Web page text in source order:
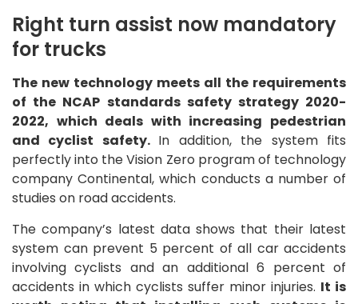
Right turn assist now mandatory
for trucks
The new technology meets all the requirements
of the NCAP standards safety strategy 2020-
2022, which deals with increasing pedestrian
and cyclist safety. In addition, the system fits
perfectly into the Vision Zero program of technology
company Continental, which conducts a number of
studies on road accidents.
The company’s latest data shows that their latest
system can prevent 5 percent of all car accidents
involving cyclists and an additional 6 percent of
accidents in which cyclists suffer minor injuries. It is